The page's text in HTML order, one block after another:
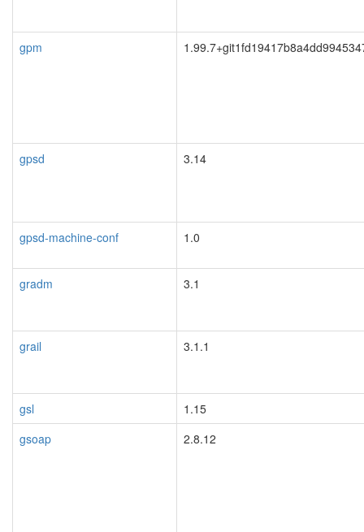
gpm
gpsd 3.14
gpsd-machine-conf 1.0
gradm 3.1
grail 3.1.1
gsl
1.15
gsoap
2.8.12